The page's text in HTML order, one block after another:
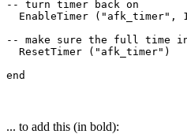
-- turn timer back on
EnableTimer ("afk_timer",
-- make sure the full time
  ResetTimer ("afk_timer")
... to add this (in bold):